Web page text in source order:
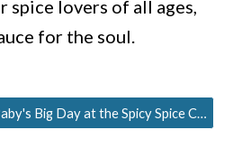
lovers of all ages,
for the soul.
Get Free Book PDF of Baby's Big Day at the Spicy Spice Cafe